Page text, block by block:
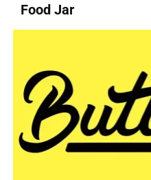
Food Jar